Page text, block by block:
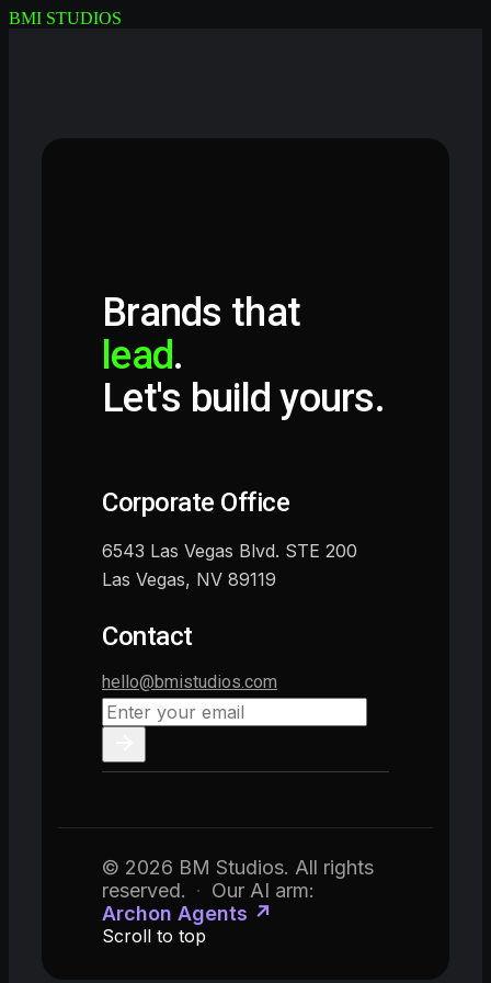
BMI STUDIOS
Brands that
lead.
Let's build yours.
Corporate Office
6543 Las Vegas Blvd. STE 200
Las Vegas, NV 89119
Contact
hello@bmistudios.com
© 2026 BM Studios. All rights
reserved. · Our AI arm:
Archon Agents ↗
Scroll to top